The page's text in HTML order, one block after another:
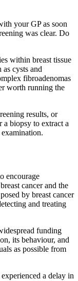
your GP as soon
was clear. Do
within breast tissue
cysts and
fibroadenomas
worth running the
results, or
a biopsy to extract a
encourage
cancer and the
by breast cancer
and treating
funding
its behaviour, and
as possible from
a delay in